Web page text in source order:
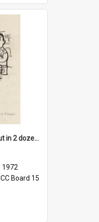
'... And you'd better put in 2 dozen candles again!'
1972
Board 15